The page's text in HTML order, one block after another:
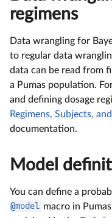
regimens
Data wrangling for
to regular data
data can be read from
a Pumas population.
and defining dosage
Regimens, Subjects,
documentation.
Model
You can define a
@model macro in